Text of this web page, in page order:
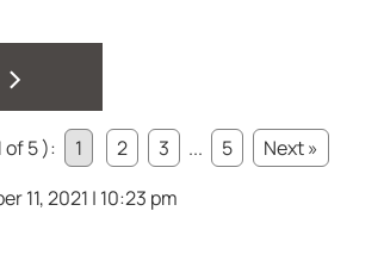
>
of 5 ): 1 2 3 ... 5
Next »
11, 2021 | 10:23 pm